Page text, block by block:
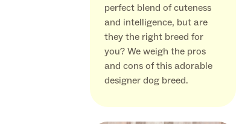
perfect blend of cuteness
and intelligence, but are
they the right breed for
you? We weigh the pros
and cons of this adorable
designer dog breed.